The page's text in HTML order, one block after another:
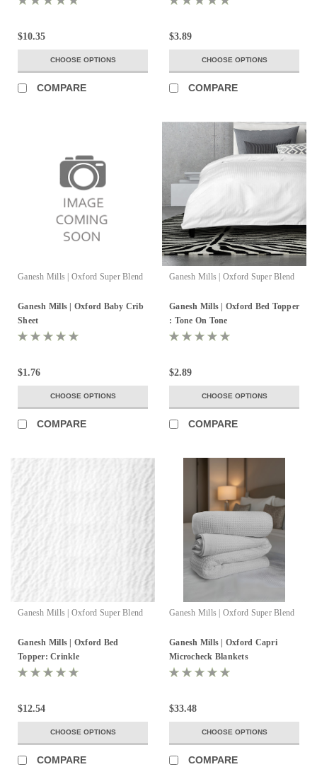
$10.35
CHOOSE OPTIONS
COMPARE
$3.89
CHOOSE OPTIONS
COMPARE
Ganesh Mills | Oxford Super Blend
Ganesh Mills | Oxford Baby Crib
Sheet
$1.76
CHOOSE OPTIONS
COMPARE
Ganesh Mills | Oxford Super Blend
Ganesh Mills | Oxford Bed Topper
: Tone On Tone
$2.89
CHOOSE OPTIONS
COMPARE
Ganesh Mills | Oxford Super Blend
Ganesh Mills | Oxford Bed
Topper: Crinkle
$12.54
CHOOSE OPTIONS
COMPARE
Ganesh Mills | Oxford Super Blend
Ganesh Mills | Oxford Capri
Microcheck Blankets
$33.48
CHOOSE OPTIONS
COMPARE